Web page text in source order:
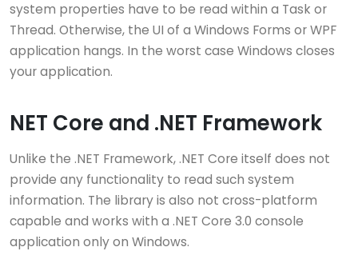
system properties have to be read within a Task or
Thread. Otherwise, the UI of a Windows Forms or WPF
application hangs. In the worst case Windows closes
your application.
NET Core and .NET Framework
Unlike the .NET Framework, .NET Core itself does not
provide any functionality to read such system
information. The library is also not cross-platform
capable and works with a .NET Core 3.0 console
application only on Windows.